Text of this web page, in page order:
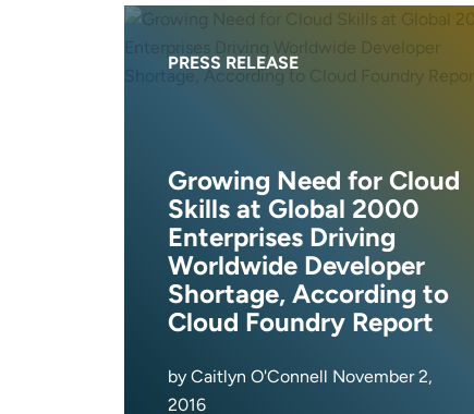
PRESS RELEASE
Growing Need for Cloud
Skills at Global 2000
Enterprises Driving
Worldwide Developer
Shortage, According to
Cloud Foundry Report
by Caitlyn O'Connell November 2,
2016